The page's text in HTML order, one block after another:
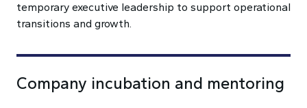
temporary executive leadership to support operational
transitions and growth.
Company incubation and mentoring